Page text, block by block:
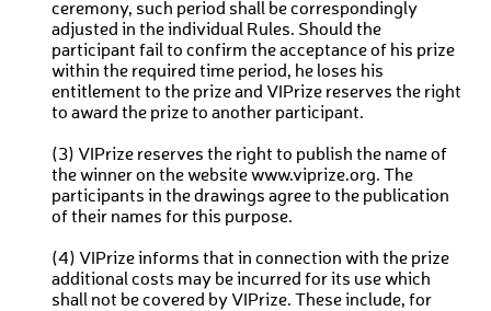
ceremony, such period shall be correspondingly
adjusted in the individual Rules. Should the
participant fail to confirm the acceptance of his prize
within the required time period, he loses his
entitlement to the prize and VIPrize reserves the right
to award the prize to another participant.
(3) VIPrize reserves the right to publish the name of
the winner on the website www.viprize.org. The
participants in the drawings agree to the publication
of their names for this purpose.
(4) VIPrize informs that in connection with the prize
additional costs may be incurred for its use which
shall not be covered by VIPrize. These include, for